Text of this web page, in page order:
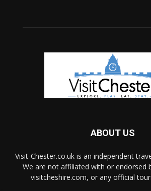
ABOUT US
Visit-Chester.co.uk is an independent
We are not affiliated with or endorsed
visitcheshire.com, or any official